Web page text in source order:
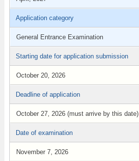
Application category
General Entrance Examination
Starting date for application submission
October 20, 2026
Deadline of application
October 27, 2026 (must arrive by this date)
Date of examination
November 7, 2026